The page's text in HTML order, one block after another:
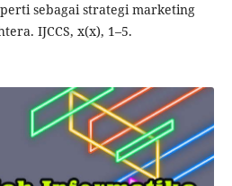
sebagai strategi marketing
IJCCS, x(x), 1–5.